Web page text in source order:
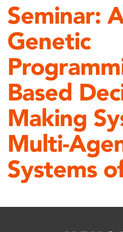
Seminar:
Genetic
Based
Making
Multi-
Systems